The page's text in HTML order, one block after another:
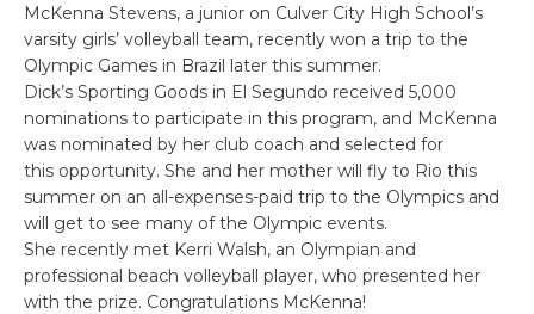
McKenna Stevens, a junior on Culver City High School’s
varsity girls’ volleyball team, recently won a trip to the
Olympic Games in Brazil later this summer.
Dick’s Sporting Goods in El Segundo received 5,000
nominations to participate in this program, and McKenna
was nominated by her club coach and selected for
this opportunity. She and her mother will fly to Rio this
summer on an all-expenses-paid trip to the Olympics and
will get to see many of the Olympic events.
She recently met Kerri Walsh, an Olympian and
professional beach volleyball player, who presented her
with the prize. Congratulations McKenna!